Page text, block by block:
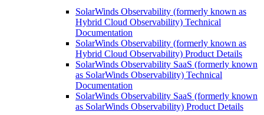
SolarWinds Observability (formerly known as
Hybrid Cloud Observability) Technical
Documentation
SolarWinds Observability (formerly known as
Hybrid Cloud Observability) Product Details
SolarWinds Observability SaaS (formerly known
as SolarWinds Observability) Technical
Documentation
SolarWinds Observability SaaS (formerly known
as SolarWinds Observability) Product Details